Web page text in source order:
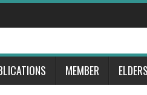
MEMBER